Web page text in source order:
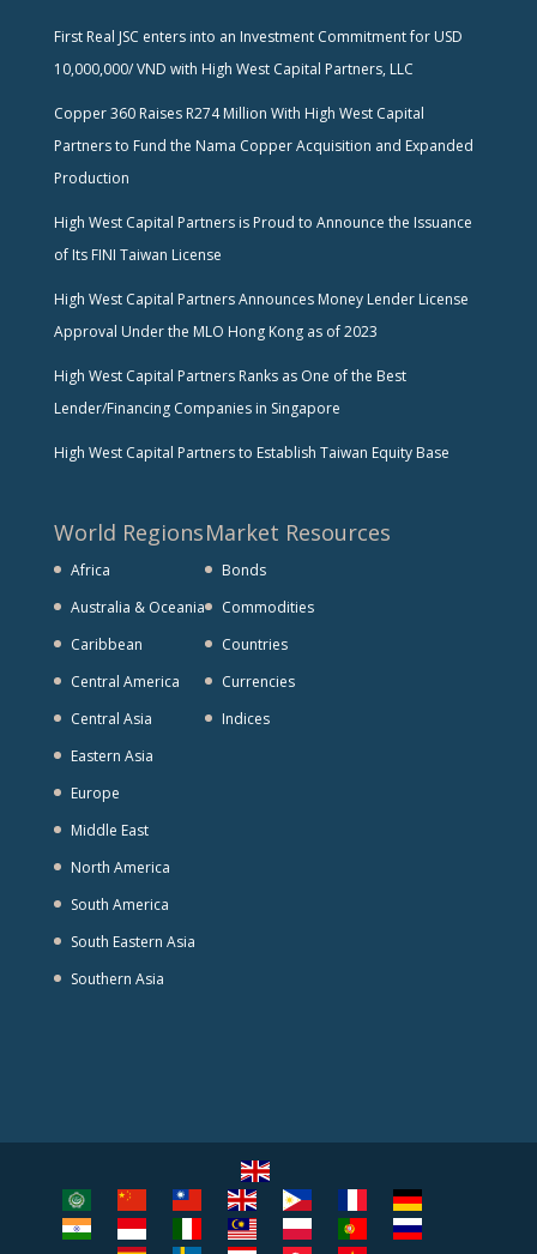
First Real JSC enters into an Investment Commitment for USD
10,000,000/ VND with High West Capital Partners, LLC
Copper 360 Raises R274 Million With High West Capital
Partners to Fund the Nama Copper Acquisition and Expanded
Production
High West Capital Partners is Proud to Announce the Issuance
of Its FINI Taiwan License
High West Capital Partners Announces Money Lender License
Approval Under the MLO Hong Kong as of 2023
High West Capital Partners Ranks as One of the Best
Lender/Financing Companies in Singapore
High West Capital Partners to Establish Taiwan Equity Base
World Regions
Africa
Australia & Oceania
Caribbean
Central America
Central Asia
Eastern Asia
Europe
Middle East
North America
South America
South Eastern Asia
Southern Asia
Market Resources
Bonds
Commodities
Countries
Currencies
Indices